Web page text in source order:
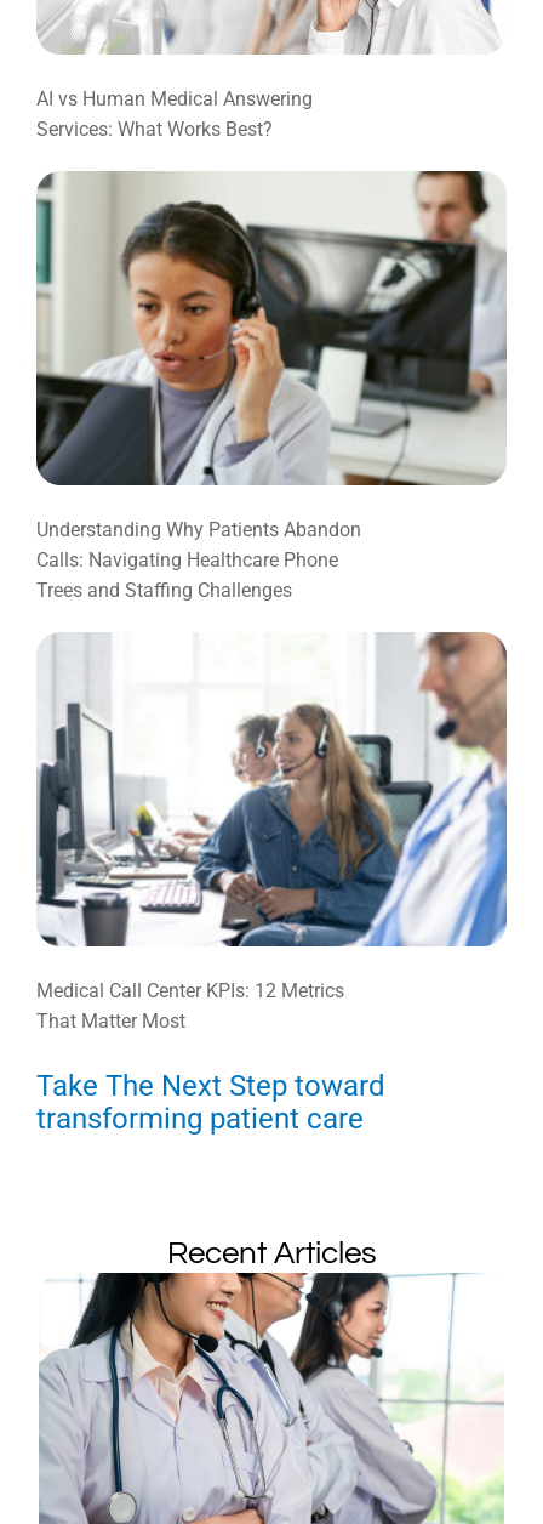
AI vs Human Medical Answering
Services: What Works Best?
Understanding Why Patients Abandon
Calls: Navigating Healthcare Phone
Trees and Staffing Challenges
Medical Call Center KPIs: 12 Metrics
That Matter Most
Take The Next Step toward
transforming patient care
Recent Articles